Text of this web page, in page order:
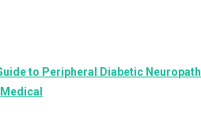
to Peripheral Diabetic
Medical